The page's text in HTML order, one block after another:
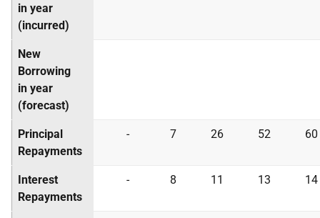
in year
(incurred)
New
Borrowing
in year
(forecast)
Principal
Repayments
- 7 26 52 60
Interest
Repayments
- 8 11 13 14